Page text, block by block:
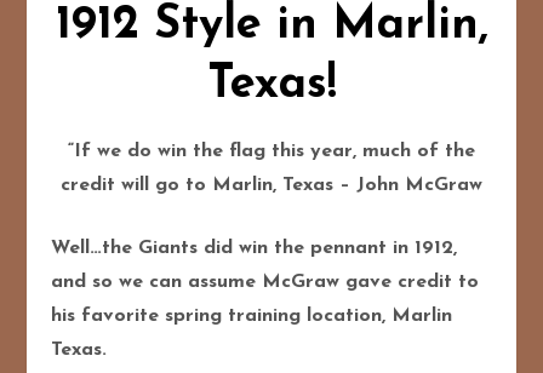
1912 Style in Marlin,
Texas!
“If we do win the flag this year, much of the
credit will go to Marlin, Texas – John McGraw
Well…the Giants did win the pennant in 1912,
and so we can assume McGraw gave credit to
his favorite spring training location, Marlin
Texas.